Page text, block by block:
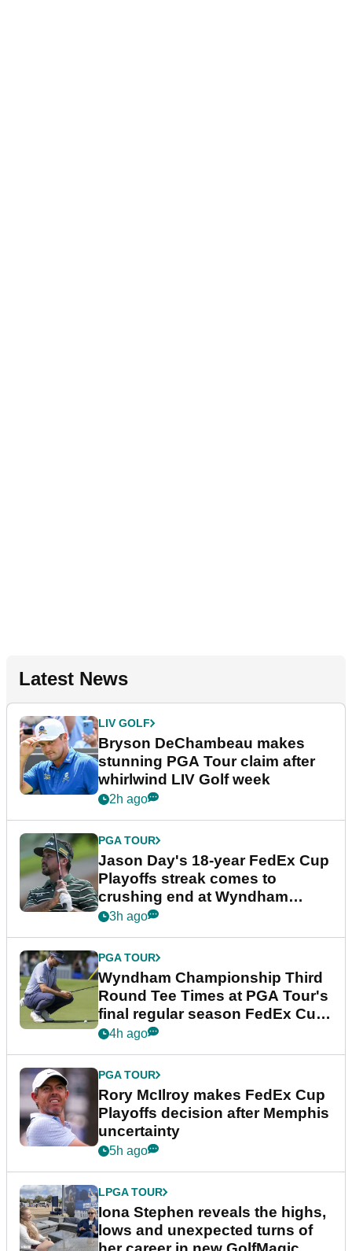
Latest News
LIV GOLF
Bryson DeChambeau makes
stunning PGA Tour claim after
whirlwind LIV Golf week
2h ago
PGA TOUR
Jason Day's 18-year FedEx Cup
Playoffs streak comes to
crushing end at Wyndham
Championship
3h ago
PGA TOUR
Wyndham Championship Third
Round Tee Times at PGA Tour's
final regular season FedEx Cup
event
4h ago
PGA TOUR
Rory McIlroy makes FedEx Cup
Playoffs decision after Memphis
uncertainty
5h ago
LPGA TOUR
Iona Stephen reveals the highs,
lows and unexpected turns of